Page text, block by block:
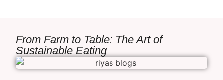
From Farm to Table: The Art of
Sustainable Eating